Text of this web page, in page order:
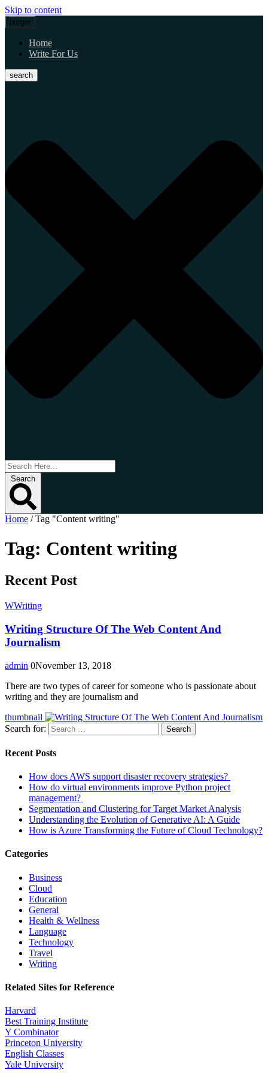
Skip to content
burger
Home
Write For Us
search
Search
Home /Tag "Content writing"
Tag: Content writing
Recent Post
WWriting
Writing Structure Of The Web Content And
Journalism
admin 0November 13, 2018
There are two types of career for someone who is passionate about
writing and they are journalism and
thumbnail
Search for:
Search
Recent Posts
How does AWS support disaster recovery strategies?
How do virtual environments improve Python project
management?
Segmentation and Clustering for Target Market Analysis
Understanding the Evolution of Generative AI: A Guide
How is Azure Transforming the Future of Cloud Technology?
Categories
Business
Cloud
Education
General
Health & Wellness
Language
Technology
Travel
Writing
Related Sites for Reference
Harvard
Best Training Institute
Y Combinator
Princeton University
English Classes
Yale University